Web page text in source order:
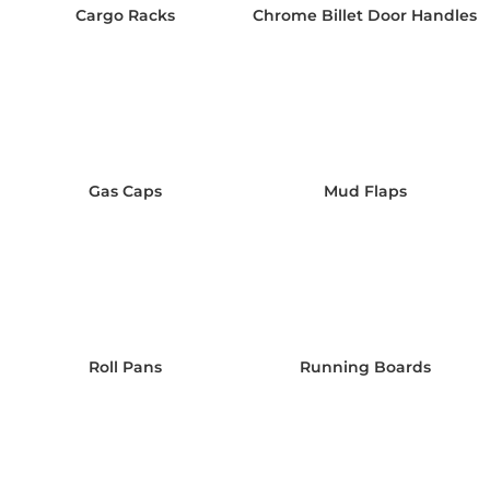
Cargo Racks Chrome Billet Door Handles
Gas Caps Mud Flaps
Roll Pans Running Boards